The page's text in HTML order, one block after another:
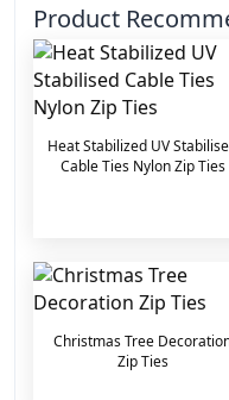
Product
Heat Stabilized UV
Cable Ties Nylon Zip Ties
Christmas Tree
Zip Ties